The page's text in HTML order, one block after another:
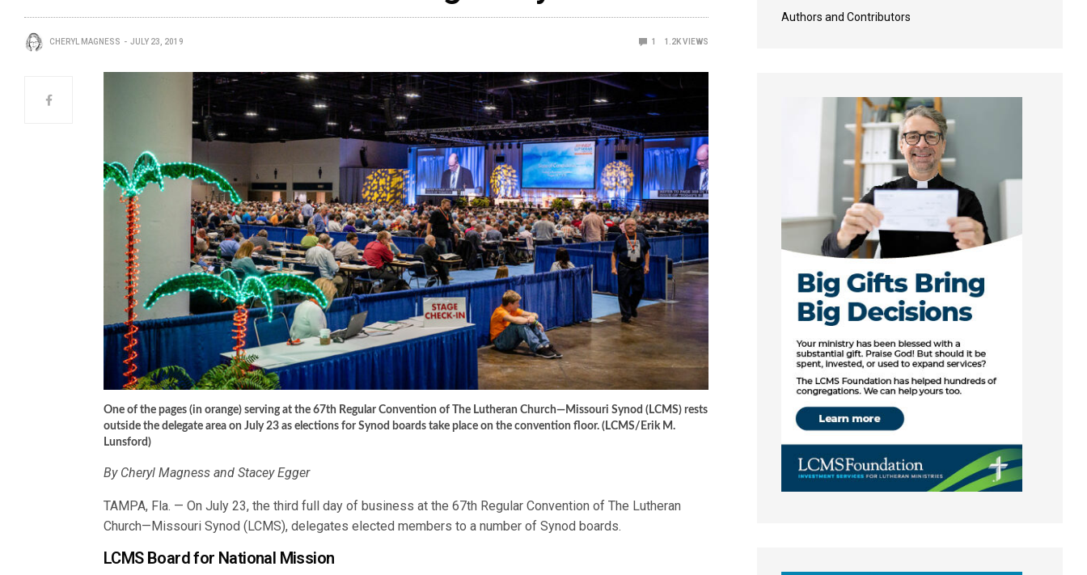
CHERYL MAGNESS JULY 23, 2019 1 1.2KVIEWS
One of the pages (in orange) serving at the 67th Regular Convention of The Lutheran Church—Missouri Synod (LCMS) rests
outside the delegate area on July 23 as elections for Synod boards take place on the convention floor. (LCMS/Erik M.
Lunsford)
By Cheryl Magness and Stacey Egger
TAMPA, Fla. — On July 23, the third full day of business at the 67th Regular Convention of The Lutheran
Church—Missouri Synod (LCMS), delegates elected members to a number of Synod boards.
LCMS Board for National Mission
Authors and Contributors